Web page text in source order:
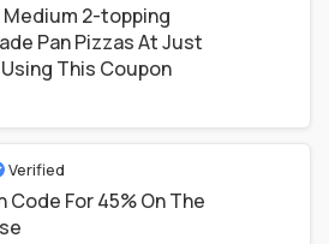
Medium 2-topping
Pan Pizzas At Just
This Coupon
Verified
Code For 45% On The